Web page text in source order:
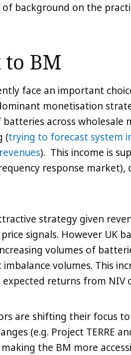
background on the
BM
face an important
monetisation
across wholesale
(trying to forecast system
). This income is
response market),
strategy given
price signals. However UK
volumes of
volumes. This
returns from NIV
are shifting their focus
(e.g. Project TERRE
the BM more